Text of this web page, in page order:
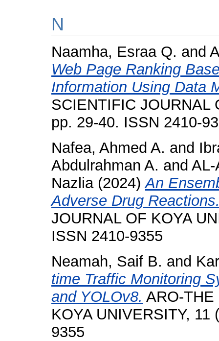
N
Naamha, Esraa Q. and
Web Page Ranking
Information Using Data
SCIENTIFIC JOURNAL
pp. 29-40. ISSN 2410-
Nafea, Ahmed A. and
Abdulrahman A. and AL-
Nazlia(2024)An
Adverse Drug
JOURNAL OF KOYA
ISSN 2410-9355
Neamah, Saif B. and
time Traffic Monitoring
and YOLOv8. ARO-THE
KOYA UNIVERSITY,
9355